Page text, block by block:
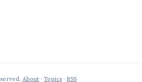
About · Topics · RSS